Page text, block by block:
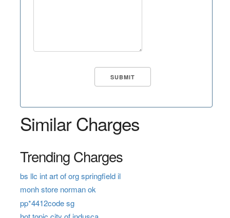
Similar Charges
Trending Charges
bs llc int art of org springfield il
monh store norman ok
pp*4412code sg